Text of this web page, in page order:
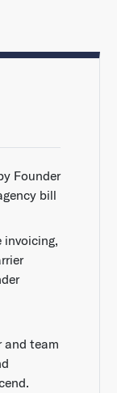
Founder
bill
and team